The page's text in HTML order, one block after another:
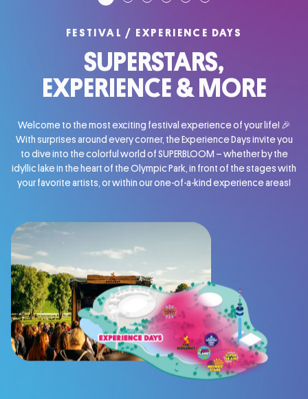
FESTIVAL / EXPERIENCE DAYS
SUPERSTARS,
EXPERIENCE & MORE
Welcome to the most exciting festival experience of your life! 🎉
With surprises around every corner, the Experience Days invite you
to dive into the colorful world of SUPERBLOOM – whether by the
idyllic lake in the heart of the Olympic Park, in front of the stages with
your favorite artists, or within our one-of-a-kind experience areas!